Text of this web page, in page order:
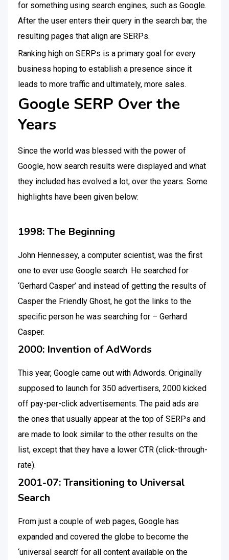
for something using search engines, such as Google.
After the user enters their query in the search bar, the
resulting pages that align are SERPs.
Ranking high on SERPs is a primary goal for every
business hoping to establish a presence since it
leads to more traffic and ultimately, more sales.
Google SERP Over the
Years
Since the world was blessed with the power of
Google, how search results were displayed and what
they included has evolved a lot, over the years. Some
highlights have been given below:
1998: The Beginning
John Hennessey, a computer scientist, was the first
one to ever use Google search. He searched for
‘Gerhard Casper’ and instead of getting the results of
Casper the Friendly Ghost, he got the links to the
specific person he was searching for – Gerhard
Casper.
2000: Invention of AdWords
This year, Google came out with Adwords. Originally
supposed to launch for 350 advertisers, 2000 kicked
off pay-per-click advertisements. The paid ads are
the ones that usually appear at the top of SERPs and
are made to look similar to the other results on the
list, except that they have a lower CTR (click-through-
rate).
2001-07: Transitioning to Universal
Search
From just a couple of web pages, Google has
expanded and covered the globe to become the
‘universal search’ for all content available on the